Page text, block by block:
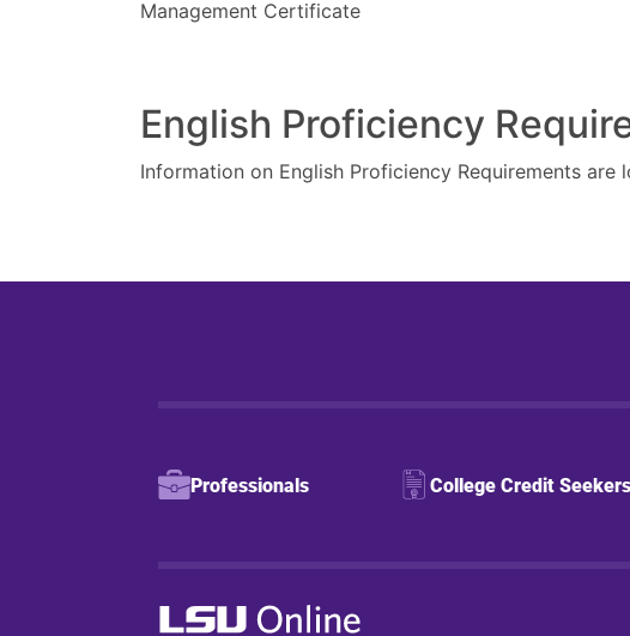
Management Certificate
English Proficiency
Information on English Proficiency Requirements are
Professionals College Credit Seekers